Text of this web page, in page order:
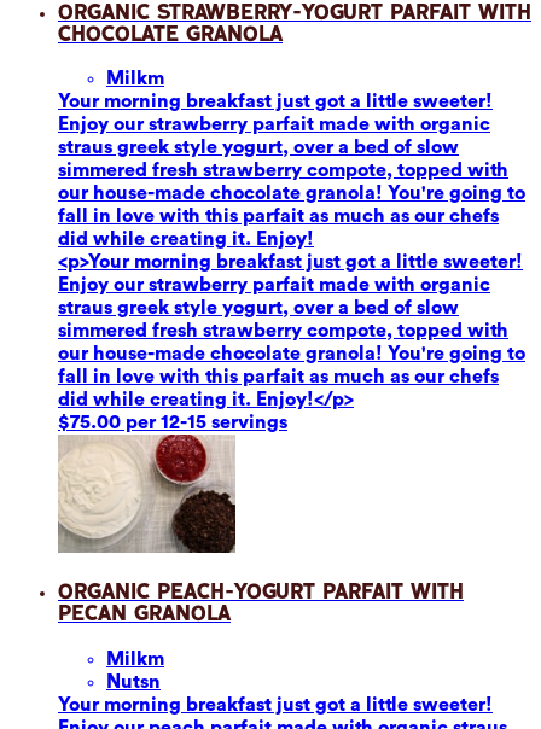
Organic Strawberry-Yogurt Parfait with
Chocolate Granola
Milkm
Your morning breakfast just got a little sweeter!
Enjoy our strawberry parfait made with organic
straus greek style yogurt, over a bed of slow
simmered fresh strawberry compote, topped with
our house-made chocolate granola! You're going to
fall in love with this parfait as much as our chefs
did while creating it. Enjoy!
<p>Your morning breakfast just got a little sweeter!
Enjoy our strawberry parfait made with organic
straus greek style yogurt, over a bed of slow
simmered fresh strawberry compote, topped with
our house-made chocolate granola! You're going to
fall in love with this parfait as much as our chefs
did while creating it. Enjoy!</p>
$75.00 per 12-15 servings
Organic Peach-Yogurt Parfait with
Pecan Granola
Milkm
Nutsn
Your morning breakfast just got a little sweeter!